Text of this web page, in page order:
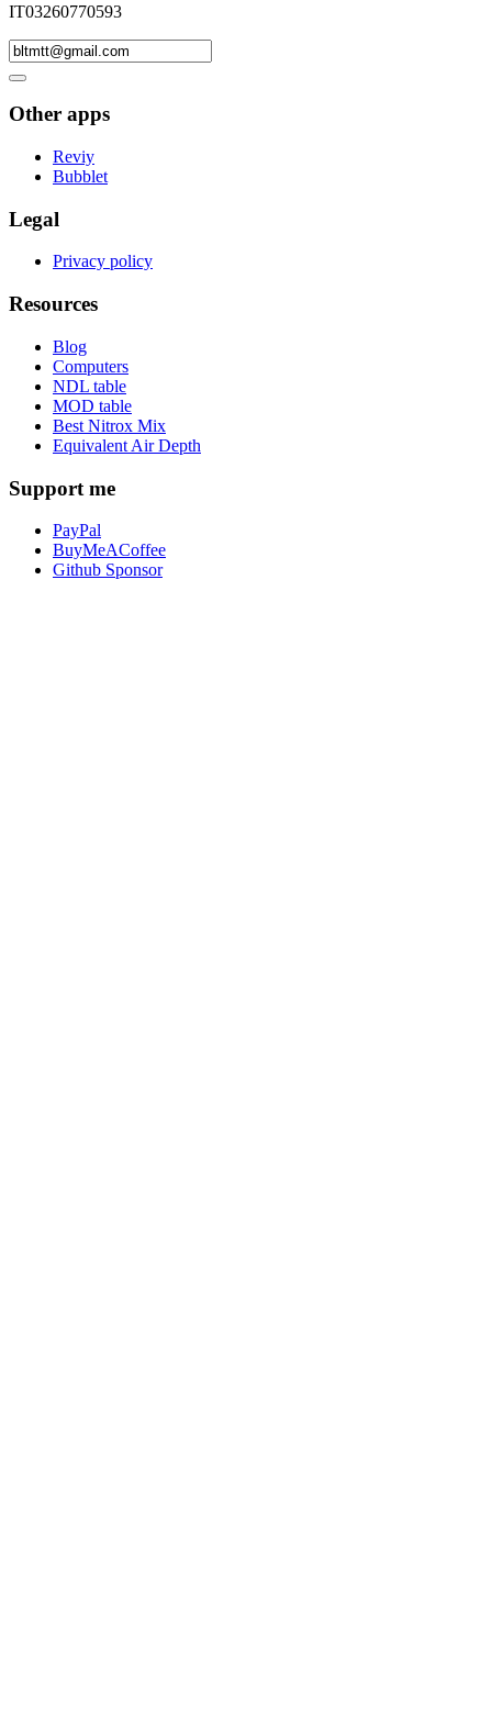
IT03260770593
Other apps
Reviy
Bubblet
Legal
Privacy policy
Resources
Blog
Computers
NDL table
MOD table
Best Nitrox Mix
Equivalent Air Depth
Support me
PayPal
BuyMeACoffee
Github Sponsor